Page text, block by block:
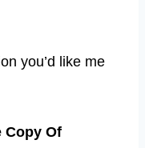
you’d like me
Copy Of